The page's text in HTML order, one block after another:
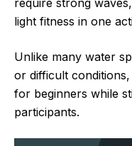
require strong
light fitness in one
Unlike many water
or difficult
for beginners while
participants.